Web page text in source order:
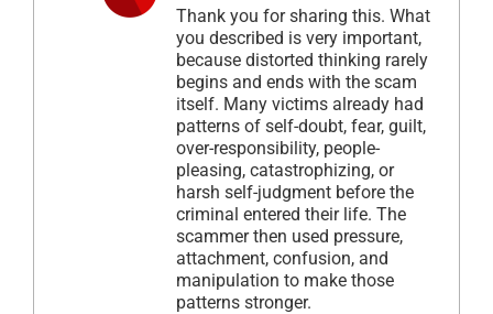
Thank you for sharing this. What
you described is very important,
because distorted thinking rarely
begins and ends with the scam
itself. Many victims already had
patterns of self-doubt, fear, guilt,
over-responsibility, people-
pleasing, catastrophizing, or
harsh self-judgment before the
criminal entered their life. The
scammer then used pressure,
attachment, confusion, and
manipulation to make those
patterns stronger.